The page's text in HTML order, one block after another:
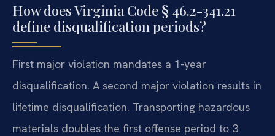
How does Virginia Code § 46.2-341.21
define disqualification periods?
First major violation mandates a 1-year
disqualification. A second major violation results in
lifetime disqualification. Transporting hazardous
materials doubles the first offense period to 3